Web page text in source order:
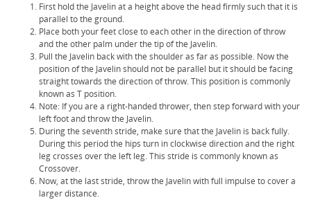
First hold the Javelin at a height above the head firmly such that it is
parallel to the ground.
Place both your feet close to each other in the direction of throw
and the other palm under the tip of the Javelin.
Pull the Javelin back with the shoulder as far as possible. Now the
position of the Javelin should not be parallel but it should be facing
straight towards the direction of throw. This position is commonly
known as T position.
Note: If you are a right-handed thrower, then step forward with your
left foot and throw the Javelin.
During the seventh stride, make sure that the Javelin is back fully.
During this period the hips turn in clockwise direction and the right
leg crosses over the left leg. This stride is commonly known as
Crossover.
Now, at the last stride, throw the Javelin with full impulse to cover a
larger distance.